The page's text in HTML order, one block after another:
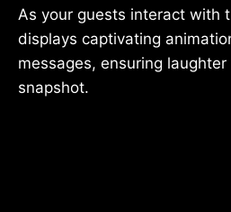
As your guests interact with
displays captivating
messages, ensuring
snapshot.